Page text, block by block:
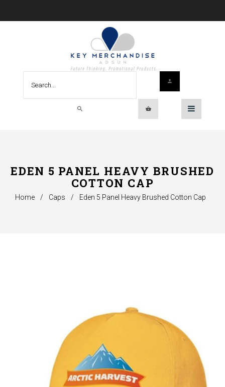
EDEN 5 PANEL HEAVY BRUSHED
COTTON CAP
Home / Caps / Eden 5 Panel Heavy Brushed Cotton Cap